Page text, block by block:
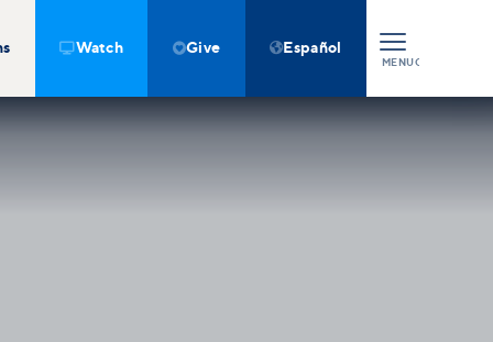
 Watch Give  Español
MENUCLOSE